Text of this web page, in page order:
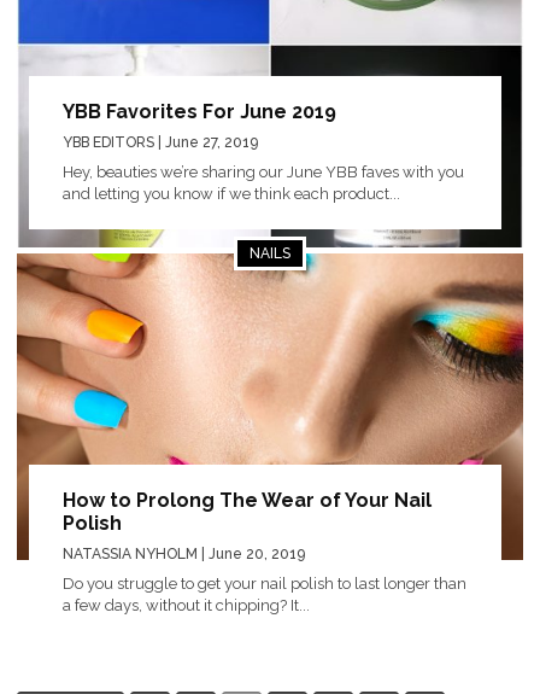
YBB Favorites For June 2019
YBB EDITORS | June 27, 2019
Hey, beauties we’re sharing our June YBB faves with you
and letting you know if we think each product...
NAILS
How to Prolong The Wear of Your Nail
Polish
NATASSIA NYHOLM | June 20, 2019
Do you struggle to get your nail polish to last longer than
a few days, without it chipping? It...